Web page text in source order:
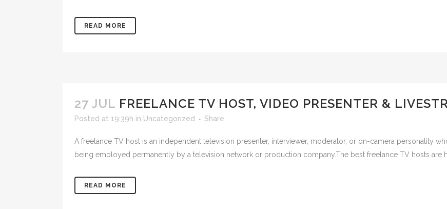
READ MORE
27 JUL FREELANCE TV HOST, VIDEO PRESENTER &
Posted at 19:39h in Uncategorized Share
A freelance TV host is an independent television presenter, interviewer, moderator, or on-camera personality
being employed permanently by a television network or production company.The best freelance TV hosts are
READ MORE